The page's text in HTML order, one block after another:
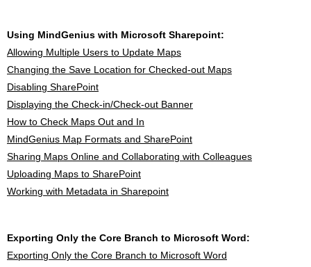
Using MindGenius with Microsoft Sharepoint:
Allowing Multiple Users to Update Maps
Changing the Save Location for Checked-out Maps
Disabling SharePoint
Displaying the Check-in/Check-out Banner
How to Check Maps Out and In
MindGenius Map Formats and SharePoint
Sharing Maps Online and Collaborating with Colleagues
Uploading Maps to SharePoint
Working with Metadata in Sharepoint
Exporting Only the Core Branch to Microsoft Word:
Exporting Only the Core Branch to Microsoft Word